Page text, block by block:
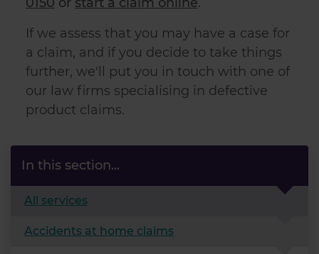
If we assess that you may have a case for
a claim, and if you decide to take things
further, we'll put you in touch with one of
our law firms specialising in defective
product claims.
In this section...
All services
Accidents at home claims